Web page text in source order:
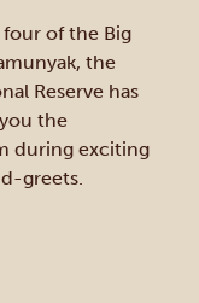
four of the Big
the
Reserve has
the
during exciting
greets.